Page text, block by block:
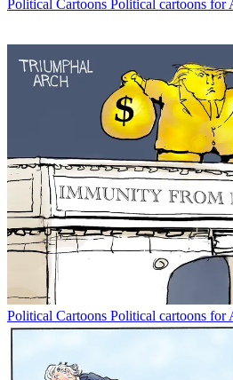
Political Cartoons Political cartoons for
Political Cartoons Political cartoons for